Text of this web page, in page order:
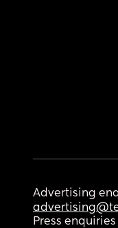
Advertising
Press enquiries